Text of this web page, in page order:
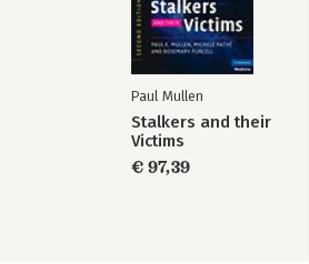
Paul Mullen
Stalkers and their
Victims
€ 97,39